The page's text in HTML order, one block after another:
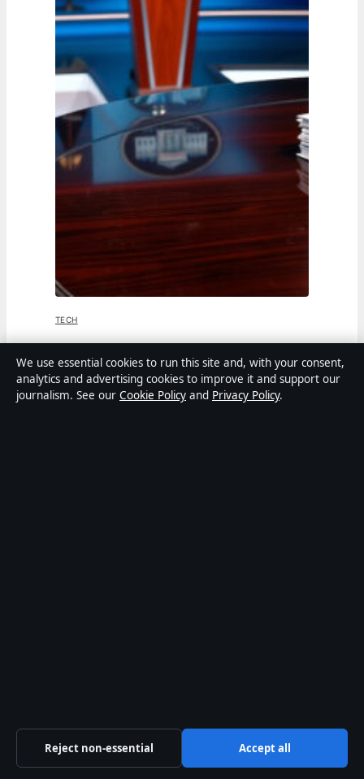
TECH
Jen Psaki: From White House Press
Secretary to MSNBC Host
to show up near the top of the price
charts. As of late April 2026,…
We use essential cookies to run this site and, with your consent,
analytics and advertising cookies to improve it and support our
journalism. See our Cookie Policy and Privacy Policy.
Reject non-essential Accept all